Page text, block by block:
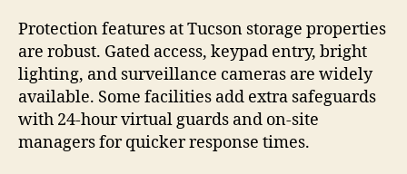
Protection features at Tucson storage properties
are robust. Gated access, keypad entry, bright
lighting, and surveillance cameras are widely
available. Some facilities add extra safeguards
with 24-hour virtual guards and on-site
managers for quicker response times.